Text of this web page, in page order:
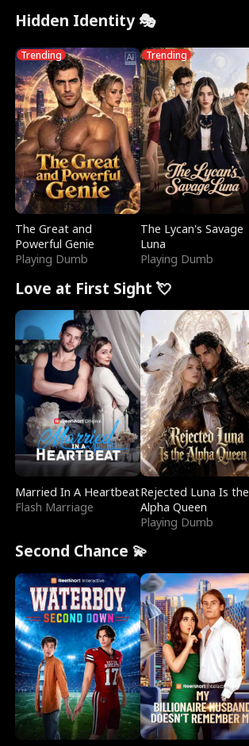
Hidden Identity 🎭
Trending
The Great and
Powerful Genie
Playing Dumb
Trending
The Lycan's Savage
Luna
Playing Dumb
Love at First Sight 💘
Married In A Heartbeat
Flash Marriage
Rejected Luna Is the
Alpha Queen
Playing Dumb
Second Chance 💫